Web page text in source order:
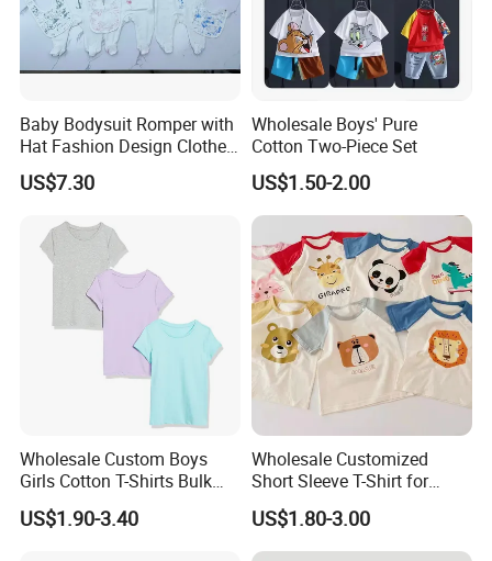
A: Our sample fee is refundable, which means we will return it
5. Q: How to get the latest price list?
A: You can send your inquiry online or contact us directly.
6. Q: Can you do my design?
A: Yes, of course. Our team of designers can make a copy for
you as your design.
7. Q: How long can we get the goods? (what's the delivery
time/what's the lead time/what's the ship date?)
A: The bulk production time needs about 2-3 months. The
Baby Bodysuit Romper with
Hat Fashion Design Clothes
Clothing Products
US$7.30
Wholesale Boys' Pure
Cotton Two-Piece Set
US$1.50-2.00
Wholesale Custom Boys
Girls Cotton T-Shirts Bulk
Kids Plain Tee Shirts OEM
ODM Factory
US$1.90-3.40
Wholesale Customized
Short Sleeve T-Shirt for
Children
US$1.80-3.00